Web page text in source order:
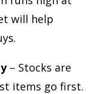
will help
– Stocks are
items go first.